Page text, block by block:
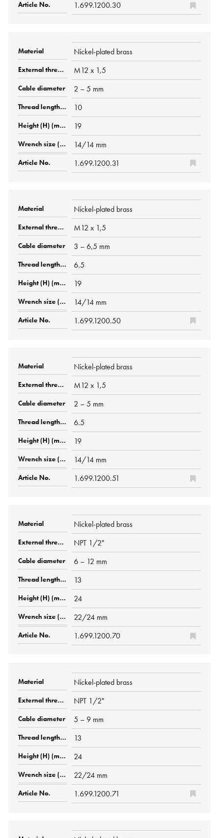
1.699.1200.30
Nickel-plated brass
M12 x 1,5
2 – 5 mm
10
19
14/14 mm
1.699.1200.31
Nickel-plated brass
M12 x 1,5
3 – 6,5 mm
6.5
19
14/14 mm
1.699.1200.50
Nickel-plated brass
M12 x 1,5
2 – 5 mm
6.5
19
14/14 mm
1.699.1200.51
Nickel-plated brass
NPT 1/2"
6 – 12 mm
13
24
22/24 mm
1.699.1200.70
Nickel-plated brass
NPT 1/2"
5 – 9 mm
13
24
22/24 mm
1.699.1200.71